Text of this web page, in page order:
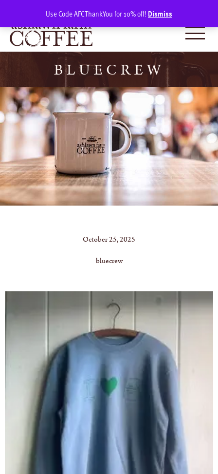
content
BLUECREW
October 25, 2025
bluecrew
Use Code AFCThankYou for 10% off! Dismiss